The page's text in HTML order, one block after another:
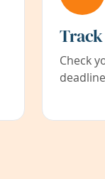
Check